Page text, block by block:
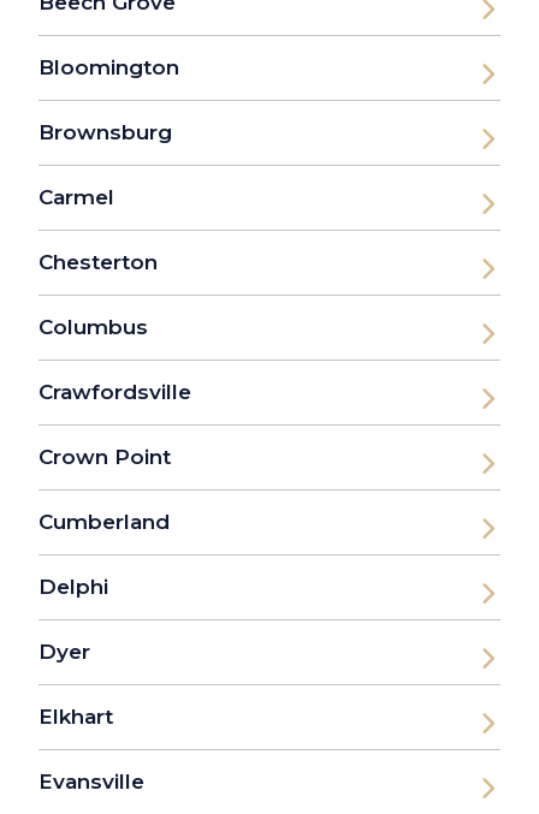
Bloomington
Brownsburg
Carmel
Chesterton
Columbus
Crawfordsville
Crown Point
Cumberland
Delphi
Dyer
Elkhart
Evansville